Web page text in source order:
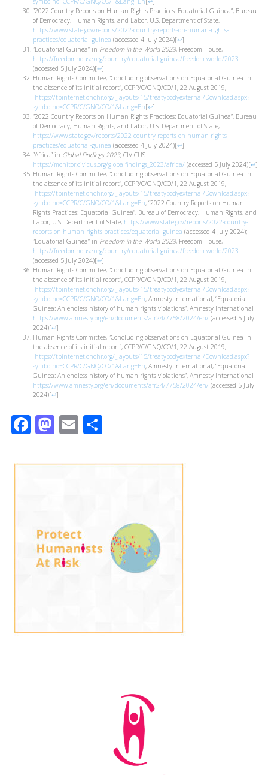
”2022 Country Reports on Human Rights Practices: Equatorial Guinea”, Bureau
of Democracy, Human Rights, and Labor, U.S. Department of State,
https://www.state.gov/reports/2022-country-reports-on-human-rights-
practices/equatorial-guinea (accessed 4 July 2024)[↩]
”Equatorial Guinea” in Freedom in the World 2023, Freedom House,
https://freedomhouse.org/country/equatorial-guinea/freedom-world/2023
(accessed 5 July 2024)[↩]
Human Rights Committee, “Concluding observations on Equatorial Guinea in
the absence of its initial report”, CCPR/C/GNQ/CO/1, 22 August 2019,
https://tbinternet.ohchr.org/_layouts/15/treatybodyexternal/Download.aspx?
symbolno=CCPR/C/GNQ/CO/1&Lang=En[↩]
”2022 Country Reports on Human Rights Practices: Equatorial Guinea”, Bureau
of Democracy, Human Rights, and Labor, U.S. Department of State,
https://www.state.gov/reports/2022-country-reports-on-human-rights-
practices/equatorial-guinea (accessed 4 July 2024)[↩]
”Africa” in Global Findings 2023, CIVICUS
https://monitor.civicus.org/globalfindings_2023/africa/ (accessed 5 July 2024)[↩]
Human Rights Committee, “Concluding observations on Equatorial Guinea in
the absence of its initial report”, CCPR/C/GNQ/CO/1, 22 August 2019,
https://tbinternet.ohchr.org/_layouts/15/treatybodyexternal/Download.aspx?
symbolno=CCPR/C/GNQ/CO/1&Lang=En; “2022 Country Reports on Human
Rights Practices: Equatorial Guinea”, Bureau of Democracy, Human Rights, and
Labor, U.S. Department of State, https://www.state.gov/reports/2022-country-
reports-on-human-rights-practices/equatorial-guinea (accessed 4 July 2024);
“Equatorial Guinea” in Freedom in the World 2023, Freedom House,
https://freedomhouse.org/country/equatorial-guinea/freedom-world/2023
(accessed 5 July 2024)[↩]
Human Rights Committee, “Concluding observations on Equatorial Guinea in
the absence of its initial report”, CCPR/C/GNQ/CO/1, 22 August 2019,
https://tbinternet.ohchr.org/_layouts/15/treatybodyexternal/Download.aspx?
symbolno=CCPR/C/GNQ/CO/1&Lang=En; Amnesty International, “Equatorial
Guinea: An endless history of human rights violations”, Amnesty International
https://www.amnesty.org/en/documents/afr24/7758/2024/en/ (accessed 5 July
2024)[↩]
Human Rights Committee, “Concluding observations on Equatorial Guinea in
the absence of its initial report”, CCPR/C/GNQ/CO/1, 22 August 2019,
https://tbinternet.ohchr.org/_layouts/15/treatybodyexternal/Download.aspx?
symbolno=CCPR/C/GNQ/CO/1&Lang=En; Amnesty International, “Equatorial
Guinea: An endless history of human rights violations”, Amnesty International
https://www.amnesty.org/en/documents/afr24/7758/2024/en/ (accessed 5 July
2024)[↩]
Facebook
Mastodon
Email